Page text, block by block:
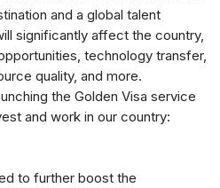
and a global talent
significantly affect the country,
technology transfer,
quality, and more.
the Golden Visa service
and work in our country:
to further boost the